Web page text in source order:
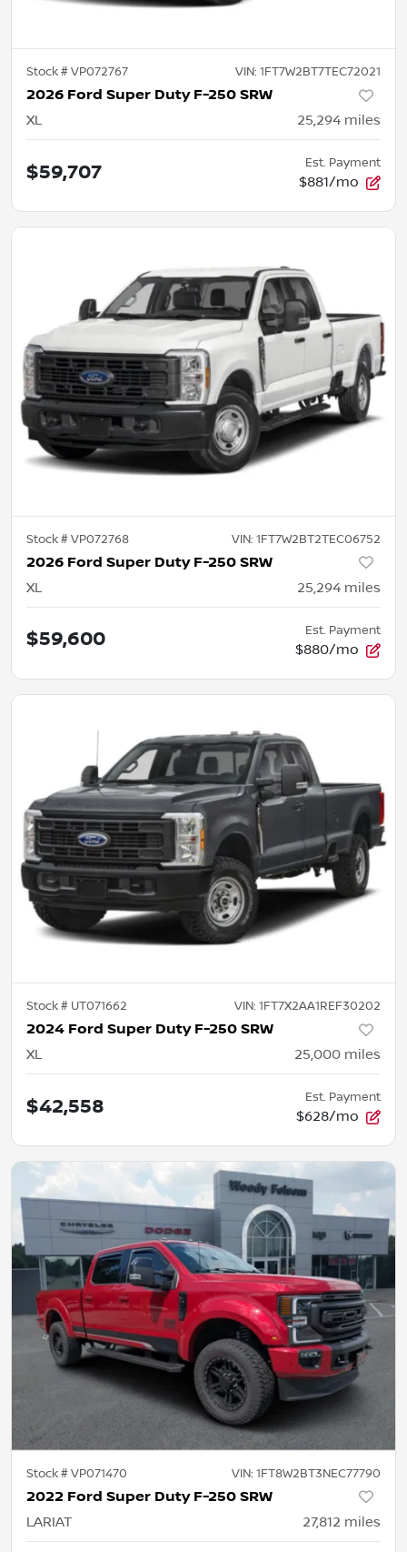
Stock #VP072767 VIN: 1FT7W2BT7TEC72021
2026 Ford Super Duty F-250 SRW
XL 25,294 miles
$59,707 Est. Payment
$881/mo
Stock #VP072768 VIN: 1FT7W2BT2TEC06752
2026 Ford Super Duty F-250 SRW
XL 25,294 miles
$59,600 Est. Payment
$880/mo
Stock # UT071662 VIN: 1FT7X2AA1REF30202
2024 Ford Super Duty F-250 SRW
XL 25,000 miles
$42,558 Est. Payment
$628/mo
Stock #VP071470 VIN: 1FT8W2BT3NEC77790
2022 Ford Super Duty F-250 SRW
LARIAT 27,812 miles